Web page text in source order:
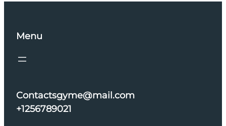
Menu
Contactsgyme@mail.com
+1256789021